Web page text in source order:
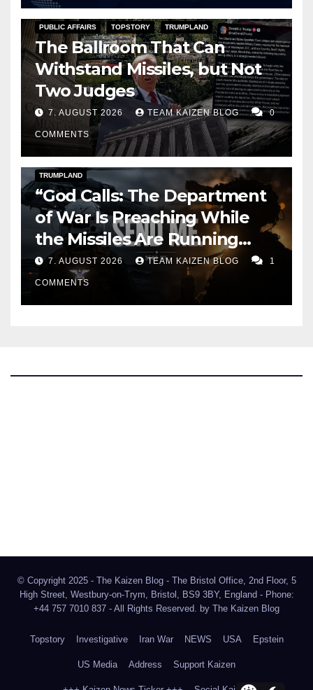
PUBLIC AFFAIRS TOPSTORY TRUMPLAND
The Ballroom That Can
Withstand Missiles, but Not
Two Judges
7. AUGUST 2026 TEAM KAIZEN BLOG 0
COMMENTS
KAIZEN FLASHPOINT TOPSTORY
TRUMPLAND
“God Calls: The Department
of War Is Preaching While
the Missiles Are Running
Out”
7. AUGUST 2026 TEAM KAIZEN BLOG 1
COMMENTS
© Copyright 2025 - The Kaizen Blog - The Bristol Office, 2nd Floor, 5
High Street, Westbury-on-Trym, Bristol, BS9 3BY, England - Phone:
+44 757 7010 837 - All Rights Reserved. by The Kaizen Blog
Topstory Investigative Iran War NEWS USA Epstein
US Media Address Support Kaizen